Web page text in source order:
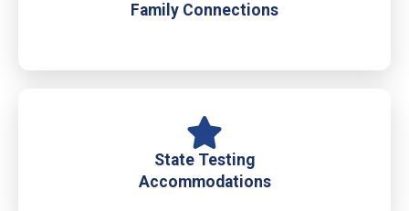
Family Connections
State Testing
Accommodations